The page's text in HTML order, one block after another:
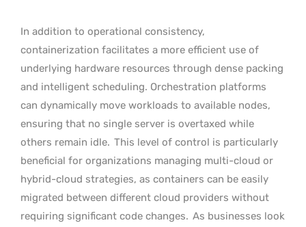
In addition to operational consistency,
containerization facilitates a more efficient use of
underlying hardware resources through dense packing
and intelligent scheduling. Orchestration platforms
can dynamically move workloads to available nodes,
ensuring that no single server is overtaxed while
others remain idle. This level of control is particularly
beneficial for organizations managing multi-cloud or
hybrid-cloud strategies, as containers can be easily
migrated between different cloud providers without
requiring significant code changes. As businesses look